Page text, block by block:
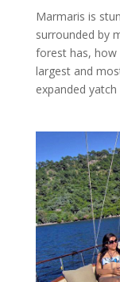
Marmaris is
surrounded by
forest has,
largest and
expanded yatch